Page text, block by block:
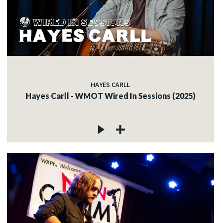
HAYES CARLL
Hayes Carll - WMOT Wired In Sessions (2025)